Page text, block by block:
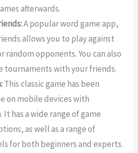
afterwards.
A popular word game app,
allows you to play against
random opponents. You can also
tournaments with your friends.
This classic game has been
on mobile devices with
It has a wide range of game
as well as a range of
for both beginners and experts.